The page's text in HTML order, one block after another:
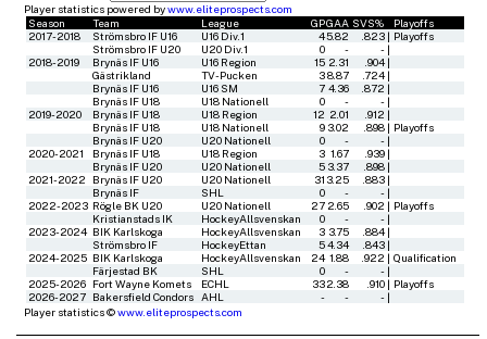
Player statistics powered bywww.eliteprospects.com
Season
Team League GPGAA SVS%
Playoffs
2017-2018
Strömsbro IF U16 U16 Div.1 45.82 .823 | Playoffs
Strömsbro IF U20
U20 Div.1 0 - - |
2018-2019
Brynäs IF U16 U16 Region 15 2.31 .904 |
Gästrikland
TV-Pucken 38.87 .724 |
Brynäs IF U16
U16 SM 7 4.36 .872 |
Brynäs IF U18
U18 Nationell 0 - - |
2019-2020
Brynäs IF U18 U18 Region 12 2.01 .912 |
Brynäs IF U18
U18 Nationell 9 3.02 .898 | Playoffs
Brynäs IF U20
U20 Nationell 0 - - |
2020-2021
Brynäs IF U18 U18 Region 3 1.67 .939 |
Brynäs IF U20
U20 Nationell 5 3.37 .898 |
2021-2022
Brynäs IF U20 U20 Nationell 31 3.25 .883 |
Brynäs IF
SHL 0 - - |
2022-2023 Rögle BK U20 U20 Nationell 27 2.65 .902 | Playoffs
Kristianstads IK
HockeyAllsvenskan 0 - - |
2023-2024 BIK Karlskoga HockeyAllsvenskan 3 3.75 .884 |
Strömsbro IF
HockeyEttan 54.34 .843 |
2024-2025 BIK Karlskoga HockeyAllsvenskan 24 1.88 .922 | Qualification
Färjestad BK
SHL 0 - - |
2025-2026 Fort Wayne Komets ECHL 332.38 .910 | Playoffs
2026-2027 Bakersfield Condors AHL - - - |
Player statistics ©www.eliteprospects.com